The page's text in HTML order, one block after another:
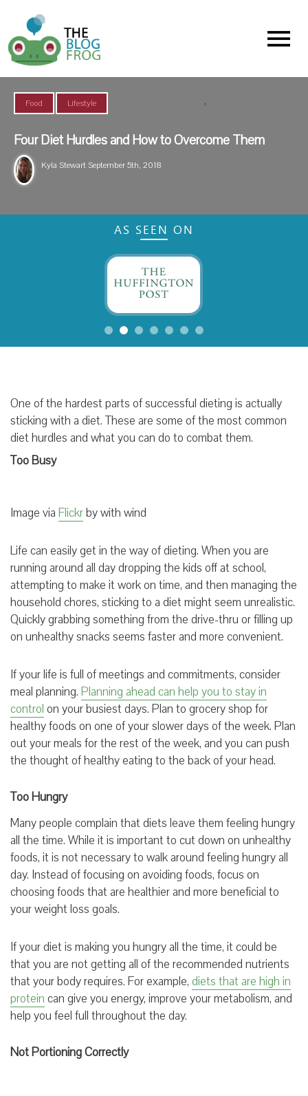
Menu
Food ,
Lifestyle
Four Diet Hurdles and How to Overcome Them
Kyla StewartSeptember 5th, 2018
AS SEEN ON
One of the hardest parts of successful dieting is actually
sticking with a diet. These are some of the most common
diet hurdles and what you can do to combat them.
Too Busy
Image via Flickrby with wind
Life can easily get in the way of dieting. When you are
running around all day dropping the kids off at school,
attempting to make it work on time, and then managing the
household chores, sticking to a diet might seem unrealistic.
Quickly grabbing something from the drive-thru or filling up
on unhealthy snacks seems faster and more convenient.
If your life is full of meetings and commitments, consider
meal planning. Planning ahead can help you to stay in
control on your busiest days. Plan to grocery shop for
healthy foods on one of your slower days of the week. Plan
out your meals for the rest of the week, and you can push
the thought of healthy eating to the back of your head.
Too Hungry
Many people complain that diets leave them feeling hungry
all the time. While it is important to cut down on unhealthy
foods, it is not necessary to walk around feeling hungry all
day. Instead of focusing on avoiding foods, focus on
choosing foods that are healthier and more beneficial to
your weight loss goals.
If your diet is making you hungry all the time, it could be
that you are not getting all of the recommended nutrients
that your body requires. For example, diets that are high in
protein can give you energy, improve your metabolism, and
help you feel full throughout the day.
Not Portioning Correctly